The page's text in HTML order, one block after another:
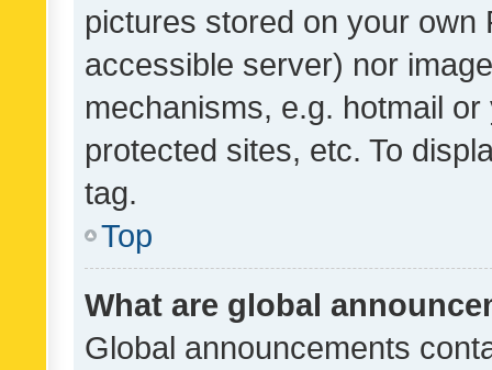
pictures stored on your own
accessible server) nor
mechanisms, e.g. hotmail
protected sites, etc. To
tag.
Top
What are global
Global announcements